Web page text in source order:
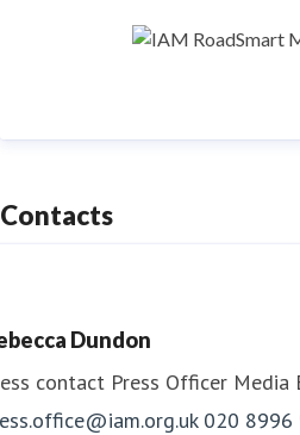
Contacts
Dundon
contact Press Officer Media
020 8996